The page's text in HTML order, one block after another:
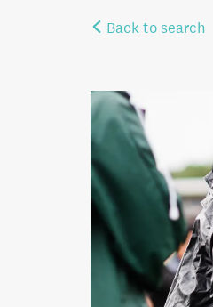
Back to search